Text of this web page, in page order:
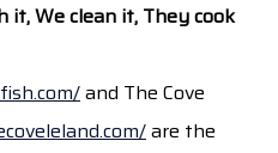
it, We clean it, They cook
and The Cove
are the